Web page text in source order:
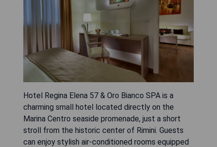
Hotel Regina Elena 57 & Oro Bianco SPA is a
charming small hotel located directly on the
Marina Centro seaside promenade, just a short
stroll from the historic center of Rimini. Guests
can enjoy stylish air-conditioned rooms equipped